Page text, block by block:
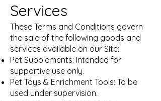
Services
These Terms and Conditions govern
the sale of the following goods and
services available on our Site:
Pet Supplements: Intended for
supportive use only.
Pet Toys & Enrichment Tools: To be
used under supervision.